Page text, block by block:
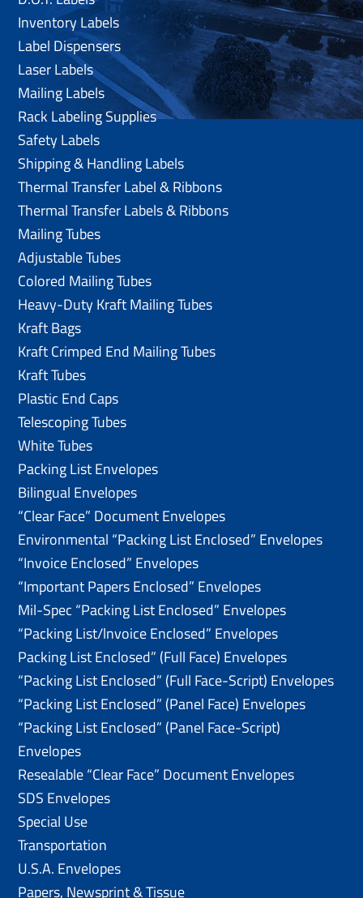
Inventory Labels
Label Dispensers
Laser Labels
Mailing Labels
Rack Labeling Supplies
Safety Labels
Shipping & Handling Labels
Thermal Transfer Label & Ribbons
Thermal Transfer Labels & Ribbons
Mailing Tubes
Adjustable Tubes
Colored Mailing Tubes
Heavy-Duty Kraft Mailing Tubes
Kraft Bags
Kraft Crimped End Mailing Tubes
Kraft Tubes
Plastic End Caps
Telescoping Tubes
White Tubes
Packing List Envelopes
Bilingual Envelopes
“Clear Face” Document Envelopes
Environmental “Packing List Enclosed” Envelopes
“Invoice Enclosed” Envelopes
“Important Papers Enclosed” Envelopes
Mil-Spec “Packing List Enclosed” Envelopes
“Packing List/lnvoice Enclosed” Envelopes
Packing List Enclosed” (Full Face) Envelopes
“Packing List Enclosed” (Full Face-Script) Envelopes
“Packing List Enclosed” (Panel Face) Envelopes
“Packing List Enclosed” (Panel Face-Script)
Envelopes
Resealable “Clear Face” Document Envelopes
SDS Envelopes
Special Use
Transportation
U.S.A. Envelopes
Papers, Newsprint & Tissue